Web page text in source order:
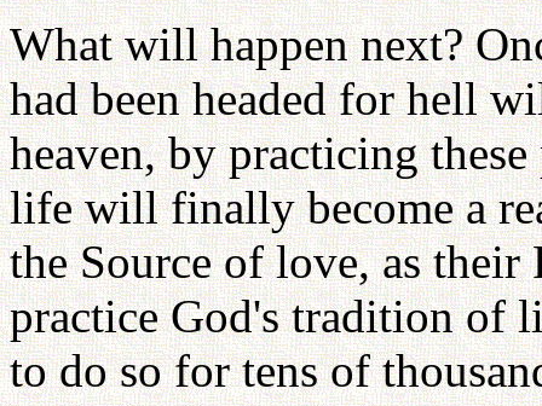
What will happen next?
had been headed for hell
heaven, by practicing
life will finally become a
the Source of love, as
practice God's tradition of
to do so for tens of